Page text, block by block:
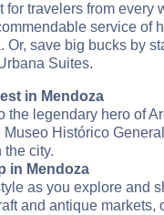
for travelers from every
service of
Or, save big bucks by
Suites.
in Mendoza
the legendary hero of
Museo Histórico
the city.
in Mendoza
as you explore and
and antique markets,